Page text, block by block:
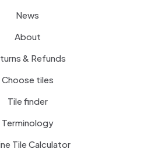
News
About
& Refunds
Choose tiles
Tile finder
Terminology
Tile Calculator